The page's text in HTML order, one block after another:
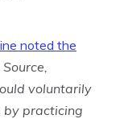
noted the
voluntarily
by practicing